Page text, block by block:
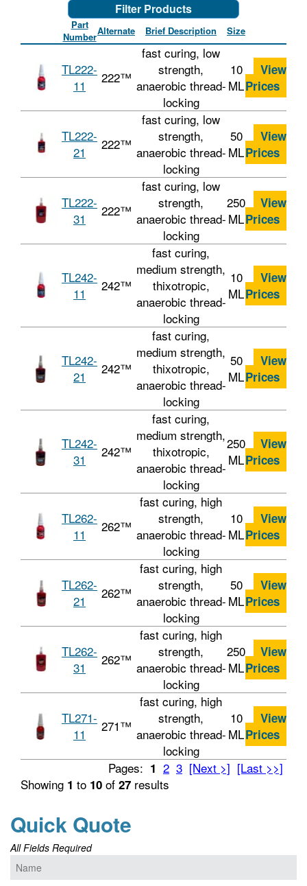
Filter Products
Part
NumberAlternate Brief Description Size
TL222-
11
222™
fast curing, low
strength,
anaerobic thread-
locking
10
ML
View
Prices
TL222-
21
222™
fast curing, low
strength,
anaerobic thread-
locking
50
ML
View
Prices
TL222-
31
222™
fast curing, low
strength,
anaerobic thread-
locking
250
ML
View
Prices
TL242-
11
242™
fast curing,
medium strength,
thixotropic,
anaerobic thread-
locking
10
ML
View
Prices
TL242-
21
242™
fast curing,
medium strength,
thixotropic,
anaerobic thread-
locking
50
ML
View
Prices
TL242-
31
242™
fast curing,
medium strength,
thixotropic,
anaerobic thread-
locking
250
ML
View
Prices
TL262-
11
262™
fast curing, high
strength,
anaerobic thread-
locking
10
ML
View
Prices
TL262-
21
262™
fast curing, high
strength,
anaerobic thread-
locking
50
ML
View
Prices
TL262-
31
262™
fast curing, high
strength,
anaerobic thread-
locking
250
ML
View
Prices
TL271-
11
271™
fast curing, high
strength,
anaerobic thread-
locking
10
ML
View
Prices
Pages: 1 2 3 [Next >] [Last >>]
Showing 1 to 10 of 27 results
Quick Quote
All Fields Required